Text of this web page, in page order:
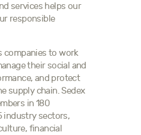
services helps our
responsible
companies to work
their social and
and protect
supply chain. Sedex
in 180
industry sectors,
financial